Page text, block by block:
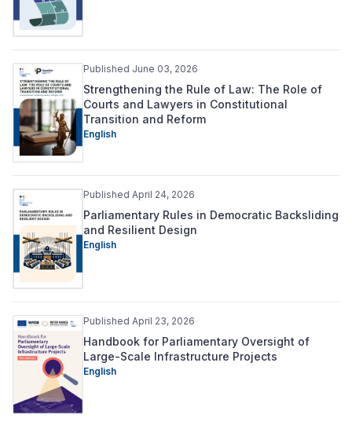
Published June 03, 2026
Strengthening the Rule of Law: The Role of
Courts and Lawyers in Constitutional
Transition and Reform
English
Published April 24, 2026
Parliamentary Rules in Democratic Backsliding
and Resilient Design
English
Published April 23, 2026
Handbook for Parliamentary Oversight of
Large-Scale Infrastructure Projects
English